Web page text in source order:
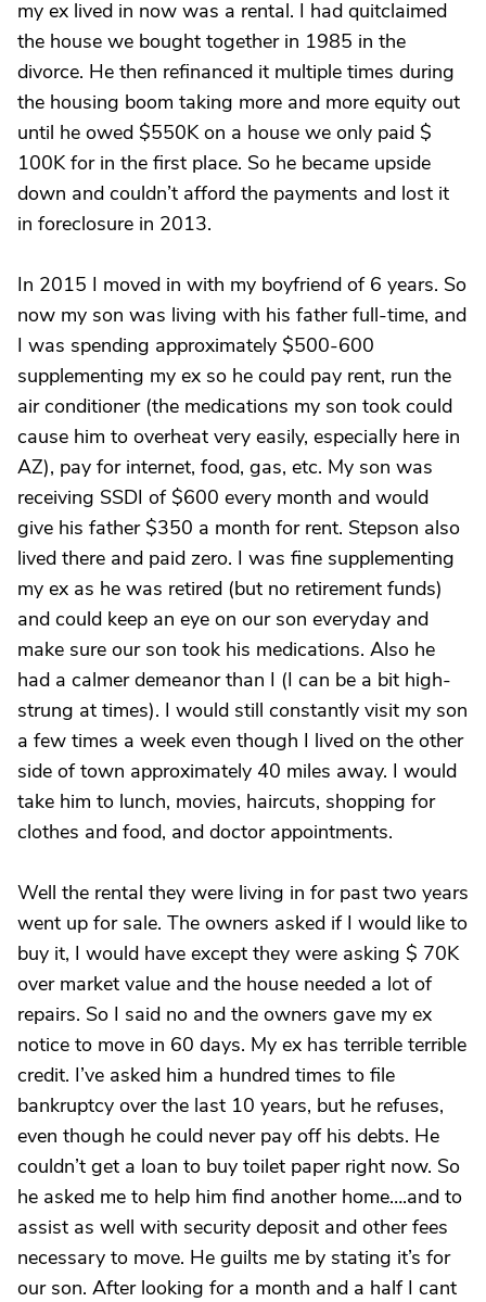
my ex lived in now was a rental. I had quitclaimed
the house we bought together in 1985 in the
divorce. He then refinanced it multiple times during
the housing boom taking more and more equity out
until he owed $550K on a house we only paid $
100K for in the first place. So he became upside
down and couldn’t afford the payments and lost it
in foreclosure in 2013.
In 2015 I moved in with my boyfriend of 6 years. So
now my son was living with his father full-time, and
I was spending approximately $500-600
supplementing my ex so he could pay rent, run the
air conditioner (the medications my son took could
cause him to overheat very easily, especially here in
AZ), pay for internet, food, gas, etc. My son was
receiving SSDI of $600 every month and would
give his father $350 a month for rent. Stepson also
lived there and paid zero. I was fine supplementing
my ex as he was retired (but no retirement funds)
and could keep an eye on our son everyday and
make sure our son took his medications. Also he
had a calmer demeanor than I (I can be a bit high-
strung at times). I would still constantly visit my son
a few times a week even though I lived on the other
side of town approximately 40 miles away. I would
take him to lunch, movies, haircuts, shopping for
clothes and food, and doctor appointments.
Well the rental they were living in for past two years
went up for sale. The owners asked if I would like to
buy it, I would have except they were asking $ 70K
over market value and the house needed a lot of
repairs. So I said no and the owners gave my ex
notice to move in 60 days. My ex has terrible terrible
credit. I’ve asked him a hundred times to file
bankruptcy over the last 10 years, but he refuses,
even though he could never pay off his debts. He
couldn’t get a loan to buy toilet paper right now. So
he asked me to help him find another home….and to
assist as well with security deposit and other fees
necessary to move. He guilts me by stating it’s for
our son. After looking for a month and a half I cant